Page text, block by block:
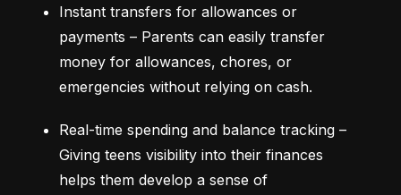
Instant transfers for allowances or
payments – Parents can easily transfer
money for allowances, chores, or
emergencies without relying on cash.
Real-time spending and balance tracking –
Giving teens visibility into their finances
helps them develop a sense of